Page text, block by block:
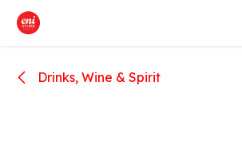
Skip to Content
Drinks, Wine & Spirit